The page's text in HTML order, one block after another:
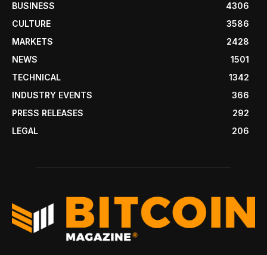
BUSINESS
4306
CULTURE
3586
MARKETS
2428
NEWS
1501
TECHNICAL
1342
INDUSTRY EVENTS
366
PRESS RELEASES
292
LEGAL
206